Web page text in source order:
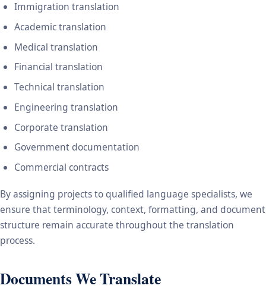
Immigration translation
Academic translation
Medical translation
Financial translation
Technical translation
Engineering translation
Corporate translation
Government documentation
Commercial contracts
By assigning projects to qualified language specialists, we
ensure that terminology, context, formatting, and document
structure remain accurate throughout the translation
process.
Documents We Translate